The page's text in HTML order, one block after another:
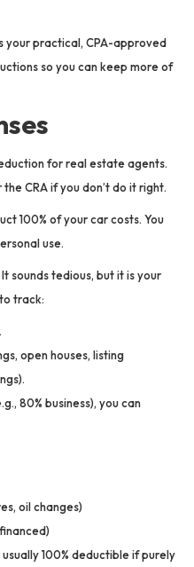
your practical, CPA-approved
so you can keep more of
for real estate agents.
CRA if you don’t do it right.
100% of your car costs. You
use.
sounds tedious, but it is your
track:
open houses, listing
80% business), you can
oil changes)
100% deductible if purely